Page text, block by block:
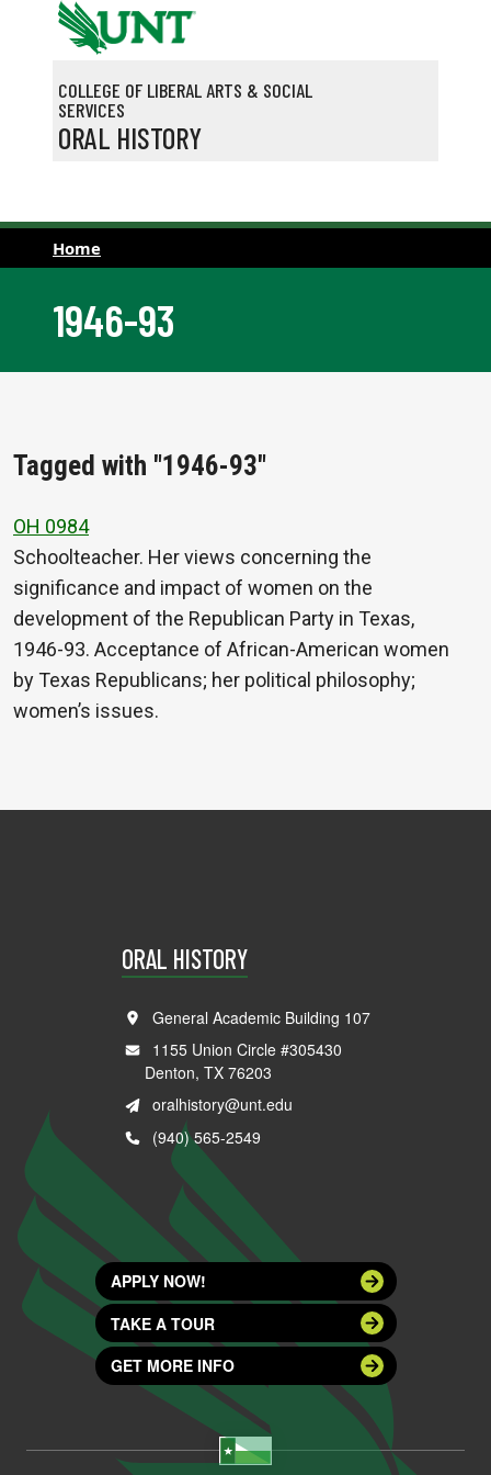
Skip to main content
COLLEGE OF LIBERAL ARTS & SOCIAL
SERVICES
ORAL HISTORY
Home
1946-93
Tagged with "1946-93"
OH 0984
Schoolteacher. Her views concerning the
significance and impact of women on the
development of the Republican Party in Texas,
1946-93. Acceptance of African-American women
by Texas Republicans; her political philosophy;
women’s issues.
ORAL HISTORY
General Academic Building 107
1155 Union Circle #305430
Denton, TX 76203
oralhistory@unt.edu
(940) 565-2549
APPLY NOW!
TAKE A TOUR
GET MORE INFO